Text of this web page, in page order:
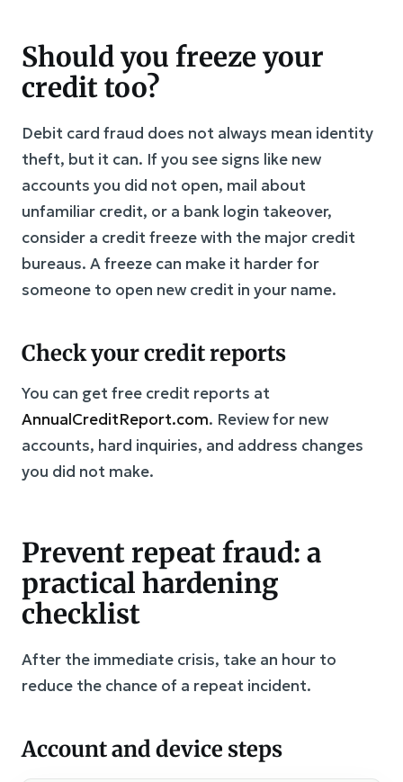
Should you freeze your
credit too?
Debit card fraud does not always mean identity
theft, but it can. If you see signs like new
accounts you did not open, mail about
unfamiliar credit, or a bank login takeover,
consider a credit freeze with the major credit
bureaus. A freeze can make it harder for
someone to open new credit in your name.
Check your credit reports
You can get free credit reports at
AnnualCreditReport.com. Review for new
accounts, hard inquiries, and address changes
you did not make.
Prevent repeat fraud: a
practical hardening
checklist
After the immediate crisis, take an hour to
reduce the chance of a repeat incident.
Account and device steps